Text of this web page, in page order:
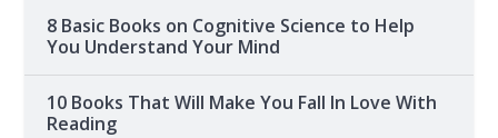
8 Basic Books on Cognitive Science to Help
You Understand Your Mind
10 Books That Will Make You Fall In Love With
Reading